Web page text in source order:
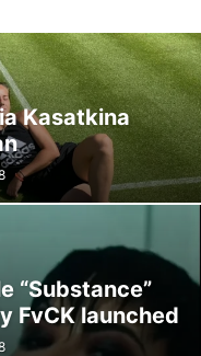
Kasatkina
“Substance”
FvCK launched